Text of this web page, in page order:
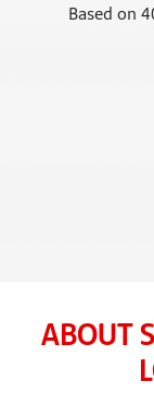
Based on
ABOUT